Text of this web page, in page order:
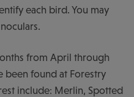
each bird. You may
from April through
been found at Forestry
include: Merlin, Spotted